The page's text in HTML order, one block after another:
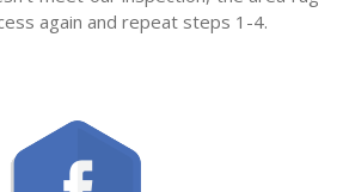
again and repeat steps 1-4.